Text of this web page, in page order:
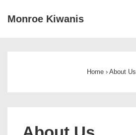
SkipMonroe Kiwanis
Home › About Us